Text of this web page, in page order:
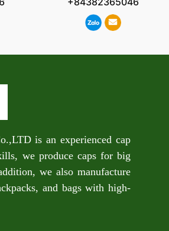
is an experienced cap
we produce caps for big
we also manufacture
and bags with high-